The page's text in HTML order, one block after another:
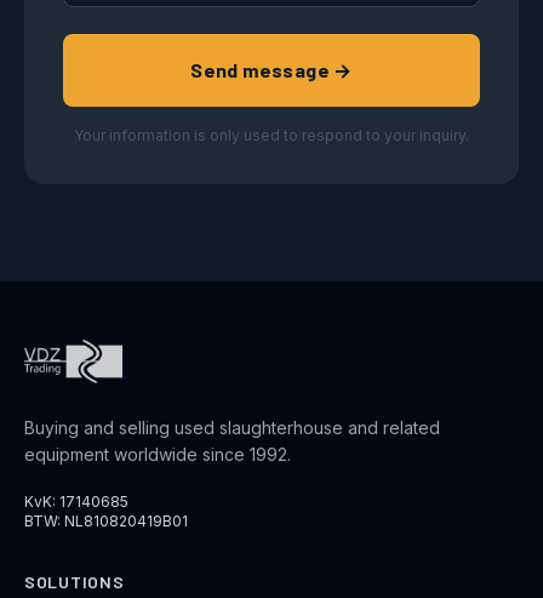
Send message →
Your information is only used to respond to your inquiry.
Buying and selling used slaughterhouse and related
equipment worldwide since 1992.
KvK: 17140685
BTW: NL810820419B01
SOLUTIONS